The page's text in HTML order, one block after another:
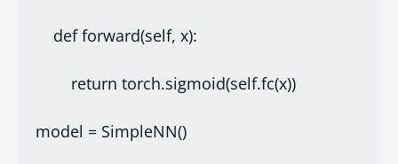
def forward(self, x):
return torch.sigmoid(self.fc(x))
model = SimpleNN()